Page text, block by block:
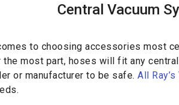
Central Vacuum
to choosing accessories most
the most part, hoses will fit any
or manufacturer to be safe. All